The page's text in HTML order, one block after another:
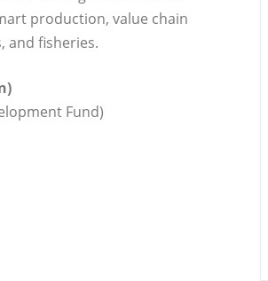
production, value chain
and fisheries.
Fund)